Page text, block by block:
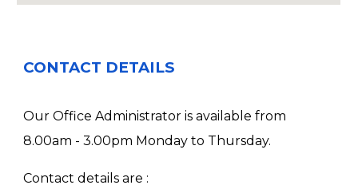
CONTACT DETAILS
Our Office Administrator is available from
8.00am - 3.00pm Monday to Thursday.
Contact details are :